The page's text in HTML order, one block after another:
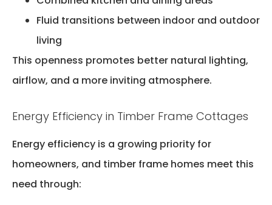
Fluid transitions between indoor and outdoor
living
This openness promotes better natural lighting,
airflow, and a more inviting atmosphere.
Energy Efficiency in Timber Frame Cottages
Energy efficiency is a growing priority for
homeowners, and timber frame homes meet this
need through: